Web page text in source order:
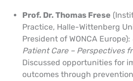
Prof. Dr. Thomas Frese
Practice, Halle-Wittenberg
President of WONCA Europe):
Patient Care – Perspectives
Discussed opportunities for
outcomes through